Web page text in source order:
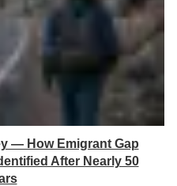
— How Emigrant Gap
After Nearly 50